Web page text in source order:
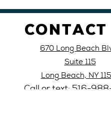
CONTACT
670 Long Beach
Suite 115
Long Beach, NY
Call or text: 516-